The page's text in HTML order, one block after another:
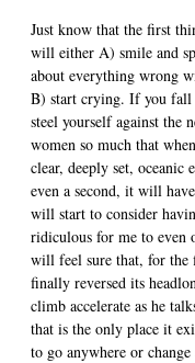
Just know that the first
will either A) smile and
about everything wrong
B) start crying. If you fall
steel yourself against the
women so much that
clear, deeply set,
even a second, it will
will start to consider
ridiculous for me to even
will feel sure that, for the
finally reversed its
climb accelerate as he
that is the only place it
to go anywhere or